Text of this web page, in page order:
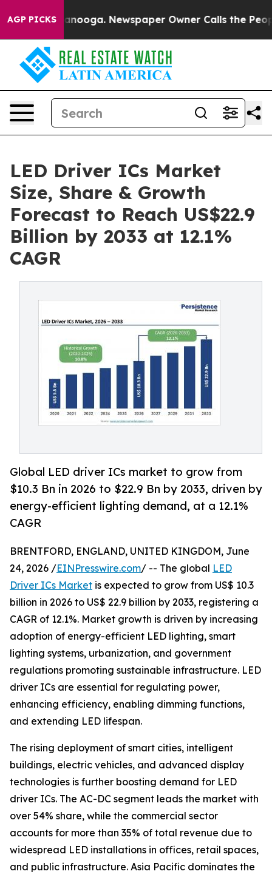
AGP PICKS Newspaper Owner Calls the People
LED Driver ICs Market
Size, Share & Growth
Forecast to Reach US$22.9
Billion by 2033 at 12.1%
CAGR
Global LED driver ICs market to grow from
$10.3 Bn in 2026 to $22.9 Bn by 2033, driven by
energy-efficient lighting demand, at a 12.1%
CAGR
BRENTFORD, ENGLAND, UNITED KINGDOM, June
24, 2026 /EINPresswire.com/ -- The global LED
Driver ICs Market is expected to grow from US$ 10.3
billion in 2026 to US$ 22.9 billion by 2033, registering a
CAGR of 12.1%. Market growth is driven by increasing
adoption of energy-efficient LED lighting, smart
lighting systems, urbanization, and government
regulations promoting sustainable infrastructure. LED
driver ICs are essential for regulating power,
enhancing efficiency, enabling dimming functions,
and extending LED lifespan.
The rising deployment of smart cities, intelligent
buildings, electric vehicles, and advanced display
technologies is further boosting demand for LED
driver ICs. The AC-DC segment leads the market with
over 54% share, while the commercial sector
accounts for more than 35% of total revenue due to
widespread LED installations in offices, retail spaces,
and public infrastructure. Asia Pacific dominates the